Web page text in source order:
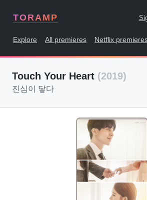
TORAMP
Explore All premieres Netflix
Touch Your Heart (2019)
진심이 닿다